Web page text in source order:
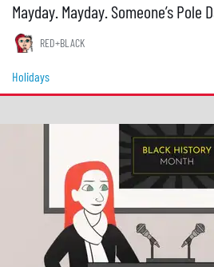
Mayday. Mayday. Someone’s Pole
RED+BLACK
Holidays